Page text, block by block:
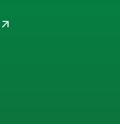
arrow_outward